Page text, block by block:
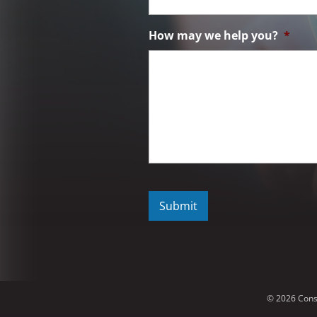
How may we help you? *
© 2026